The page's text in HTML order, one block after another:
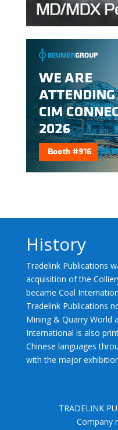
History
Tradelink Publications
acquisition of the
became Coal
Tradelink Publications
Mining & Quarry World
International is also
Chinese languages
with the major
TRADELINK
Company